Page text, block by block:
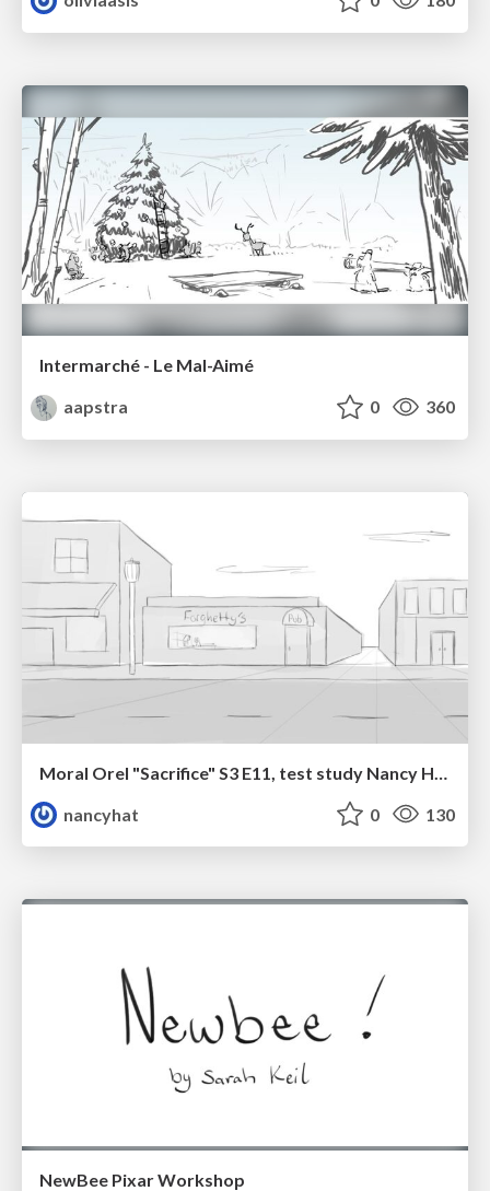
Intermarché - Le Mal-Aimé
aapstra
0 360
nancyhat
0 130
NewBee Pixar Workshop